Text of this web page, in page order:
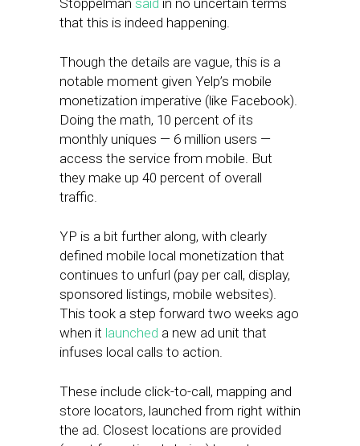
Stoppelman said in no uncertain terms
that this is indeed happening.
Though the details are vague, this is a
notable moment given Yelp’s mobile
monetization imperative (like Facebook).
Doing the math, 10 percent of its
monthly uniques — 6 million users —
access the service from mobile. But
they make up 40 percent of overall
traffic.
YP is a bit further along, with clearly
defined mobile local monetization that
continues to unfurl (pay per call, display,
sponsored listings, mobile websites).
This took a step forward two weeks ago
when it launched a new ad unit that
infuses local calls to action.
These include click-to-call, mapping and
store locators, launched from right within
the ad. Closest locations are provided